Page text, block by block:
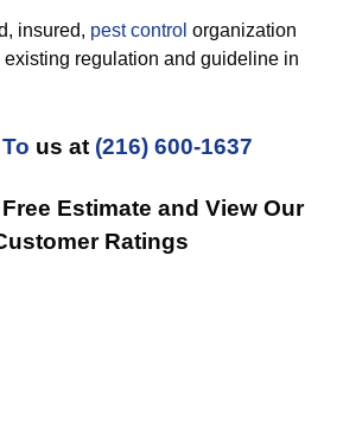
insured, pest control organization
regulation and guideline in
us at (216) 600-1637
Estimate and View Our
Ratings